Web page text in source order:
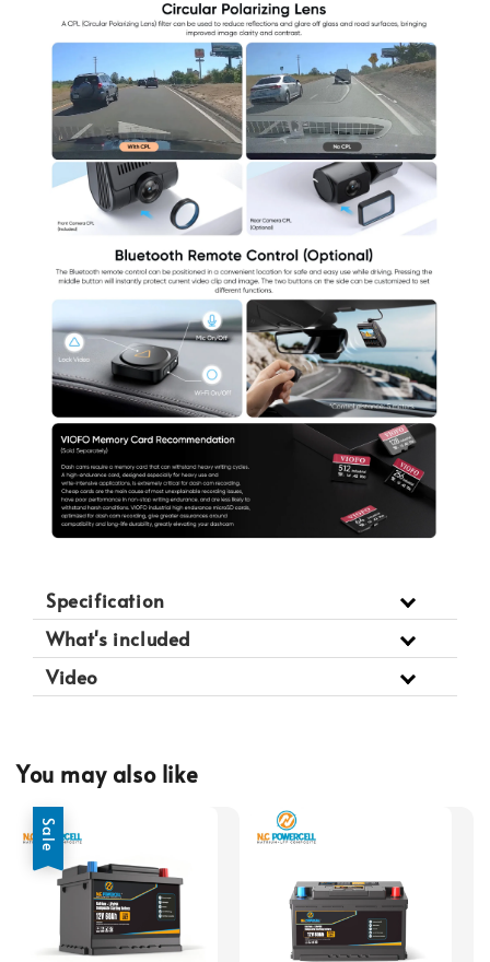
Specification
What's included
Video
You may also like
Sale